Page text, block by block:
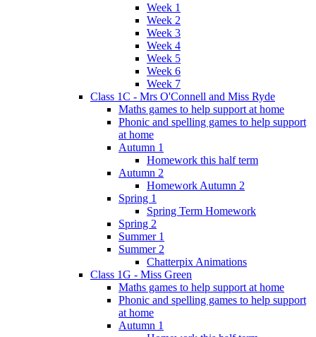
Week 1
Week 2
Week 3
Week 4
Week 5
Week 6
Week 7
Class 1C - Mrs O'Connell and Miss Ryde
Maths games to help support at home
Phonic and spelling games to help support
at home
Autumn 1
Homework this half term
Autumn 2
Homework Autumn 2
Spring 1
Spring Term Homework
Spring 2
Summer 1
Summer 2
Chatterpix Animations
Class 1G - Miss Green
Maths games to help support at home
Phonic and spelling games to help support
at home
Autumn 1